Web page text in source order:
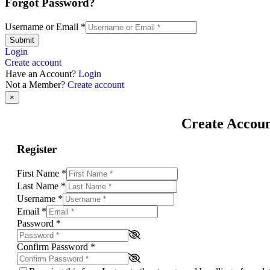
Forgot Password?
Username or Email *
Submit
Login
Create account
Have an Account? Login
Not a Member? Create account
×
Create
Register
First Name *
Last Name *
Username *
Email *
Password *
Confirm Password *